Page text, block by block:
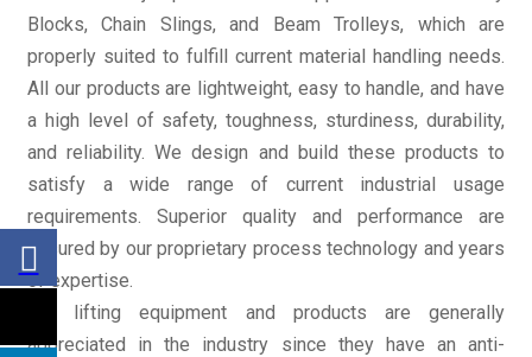
Blocks, Chain Slings, and Beam Trolleys, which are
properly suited to fulfill current material handling needs.
All our products are lightweight, easy to handle, and have
a high level of safety, toughness, sturdiness, durability,
and reliability. We design and build these products to
satisfy a wide range of current industrial usage
requirements. Superior quality and performance are
ensured by our proprietary process technology and years
of expertise.
Our lifting equipment and products are generally
appreciated in the industry since they have an anti-